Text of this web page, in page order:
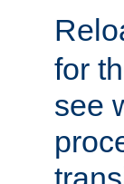
for
see